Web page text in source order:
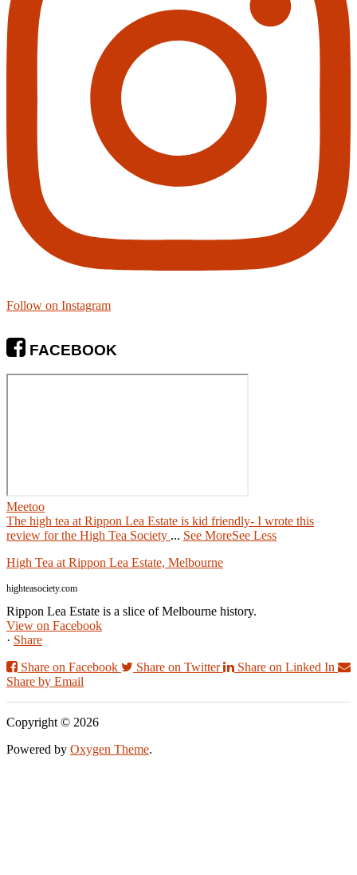
Follow on Instagram
FACEBOOK
Meetoo
The high tea at Rippon Lea Estate is kid friendly- I wrote this
review for the High Tea Society ... See MoreSee Less
High Tea at Rippon Lea Estate, Melbourne
highteasociety.com
Rippon Lea Estate is a slice of Melbourne history.
View on Facebook
· Share
Share on Facebook
Share on Twitter
Share on Linked In
Share by Email
Copyright © 2026
Powered by Oxygen Theme.